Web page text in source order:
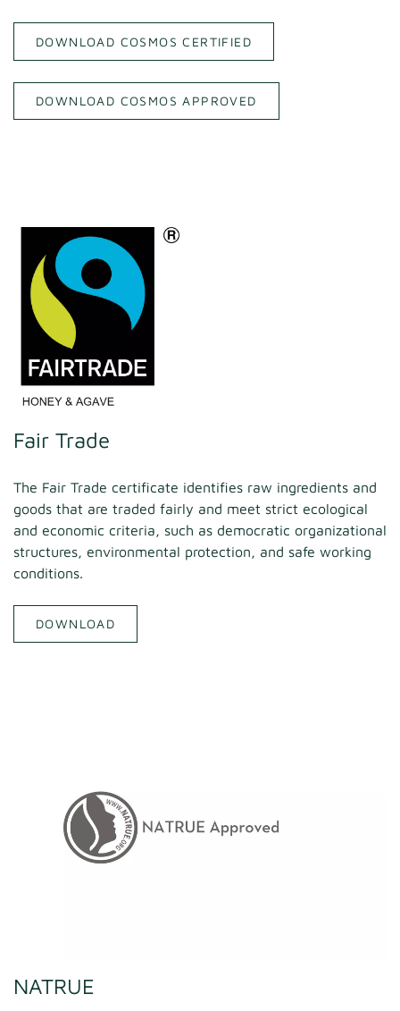
DOWNLOAD COSMOS CERTIFIED
DOWNLOAD COSMOS APPROVED
Fair Trade
The Fair Trade certificate identifies raw ingredients and
goods that are traded fairly and meet strict ecological
and economic criteria, such as democratic organizational
structures, environmental protection, and safe working
conditions.
DOWNLOAD
NATRUE